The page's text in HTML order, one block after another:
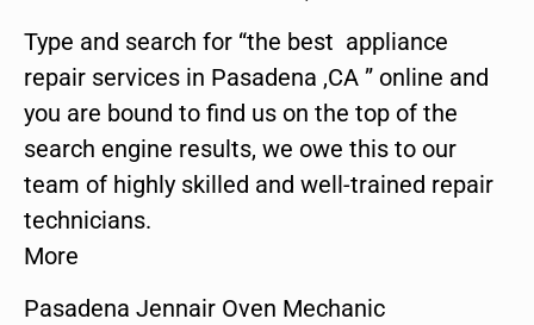
Type and search for “the best appliance
repair services in Pasadena ,CA ” online and
you are bound to find us on the top of the
search engine results, we owe this to our
team of highly skilled and well-trained repair
technicians.
More
Pasadena Jennair Oven Mechanic